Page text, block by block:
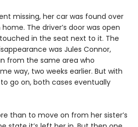
missing, her car was found over
The driver’s door was open
in the seat next to it. The
was Jules Connor,
from the same area who
way, two weeks earlier. But with
go on, both cases eventually
than to move on from her sister’s